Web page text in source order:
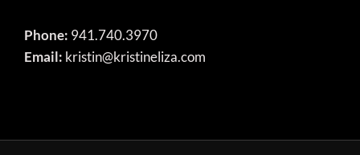
Phone: 941.740.3970
Email: kristin@kristineliza.com